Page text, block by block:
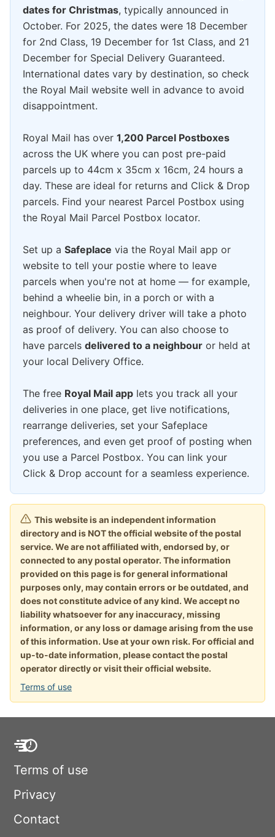
dates for Christmas, typically announced in
October. For 2025, the dates were 18 December
for 2nd Class, 19 December for 1st Class, and 21
December for Special Delivery Guaranteed.
International dates vary by destination, so check
the Royal Mail website well in advance to avoid
disappointment.
Royal Mail has over 1,200 Parcel Postboxes
across the UK where you can post pre-paid
parcels up to 44cm x 35cm x 16cm, 24 hours a
day. These are ideal for returns and Click & Drop
parcels. Find your nearest Parcel Postbox using
the Royal Mail Parcel Postbox locator.
Set up a Safeplace via the Royal Mail app or
website to tell your postie where to leave
parcels when you're not at home — for example,
behind a wheelie bin, in a porch or with a
neighbour. Your delivery driver will take a photo
as proof of delivery. You can also choose to
have parcels delivered to a neighbour or held at
your local Delivery Office.
The free Royal Mail app lets you track all your
deliveries in one place, get live notifications,
rearrange deliveries, set your Safeplace
preferences, and even get proof of posting when
you use a Parcel Postbox. You can link your
Click & Drop account for a seamless experience.
This website is an independent information
directory and is NOT the official website of the postal
service. We are not affiliated with, endorsed by, or
connected to any postal operator. The information
provided on this page is for general informational
purposes only, may contain errors or be outdated, and
does not constitute advice of any kind. We accept no
liability whatsoever for any inaccuracy, missing
information, or any loss or damage arising from the use
of this information. Use at your own risk. For official and
up-to-date information, please contact the postal
operator directly or visit their official website.
Terms of use
Terms of use
Privacy
Contact